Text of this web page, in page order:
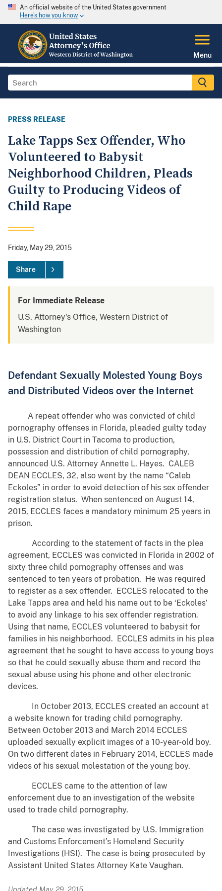
An official website of the United States government
Here's how you know
Menu
PRESS RELEASE
Lake Tapps Sex Offender, Who
Volunteered to Babysit
Neighborhood Children, Pleads
Guilty to Producing Videos of
Child Rape
Friday, May 29, 2015
Share
For Immediate Release
U.S. Attorney's Office, Western District of
Washington
Defendant Sexually Molested Young Boys
and Distributed Videos over the Internet
A repeat offender who was convicted of child
pornography offenses in Florida, pleaded guilty today
in U.S. District Court in Tacoma to production,
possession and distribution of child pornography,
announced U.S. Attorney Annette L. Hayes. CALEB
DEAN ECCLES, 32, also went by the name “Caleb
Eckoles” in order to avoid detection of his sex offender
registration status. When sentenced on August 14,
2015, ECCLES faces a mandatory minimum 25 years in
prison.
According to the statement of facts in the plea
agreement, ECCLES was convicted in Florida in 2002 of
sixty three child pornography offenses and was
sentenced to ten years of probation. He was required
to register as a sex offender. ECCLES relocated to the
Lake Tapps area and held his name out to be ‘Eckoles’
to avoid any linkage to his sex offender registration.
Using that name, ECCLES volunteered to babysit for
families in his neighborhood. ECCLES admits in his plea
agreement that he sought to have access to young boys
so that he could sexually abuse them and record the
sexual abuse using his phone and other electronic
devices.
In October 2013, ECCLES created an account at
a website known for trading child pornography.
Between October 2013 and March 2014 ECCLES
uploaded sexually explicit images of a 10-year-old boy.
On two different dates in February 2014, ECCLES made
videos of his sexual molestation of the young boy.
ECCLES came to the attention of law
enforcement due to an investigation of the website
used to trade child pornography.
The case was investigated by U.S. Immigration
and Customs Enforcement’s Homeland Security
Investigations (HSI). The case is being prosecuted by
Assistant United States Attorney Kate Vaughan.